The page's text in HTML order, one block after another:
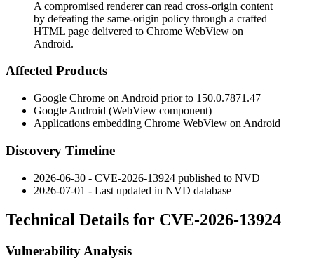
A compromised renderer can read cross-origin content
by defeating the same-origin policy through a crafted
HTML page delivered to Chrome WebView on
Android.
Affected Products
Google Chrome on Android prior to 150.0.7871.47
Google Android (WebView component)
Applications embedding Chrome WebView on Android
Discovery Timeline
2026-06-30 - CVE-2026-13924 published to NVD
2026-07-01 - Last updated in NVD database
Technical Details for CVE-2026-13924
Vulnerability Analysis